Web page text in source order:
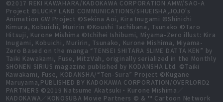
©2017 REKI KAWAHARA/KADOKAWA CORPORATION AMW/SAO-A
Project ©LUCKY LAND COMMUNICATIONS/SHUEISHA,JOJO's
Animation GW Project ©Sekina Aoi, Kira Inugami ©Shinichi
Kimura, Kobuichi, Muririn ©Koushi Tachibana, Tsunako ©Taro
Hitsuji, Kurone Mishima ©Ichihei Ishibumi, Miyama-Zero illust: Kira
Inugami, Kobuichi, Muririn, Tsunako, Kurone Mishima, Miyama-
Zero Based on the manga “TENSEI SHITARA SLIME DATTA KEN” by
Taiki Kawakami, Fuse, MitzVah, originally serialized in the Monthly
SHONEN SIRIUS magazine published by KODANSHA Ltd. ©Taiki
Kawakami, Fuse, KODANSHA/“Ten-Sura” Project ©Kugane
Maruyama,PUBLISHED BY KADOKAWA CORPORATION/OVERLORD2
PARTNERS ©2019 Natsume Akatsuki・Kurone Mishima／
KADOKAWA／KONOSUBA Movie Partners © & ™ Cartoon Network